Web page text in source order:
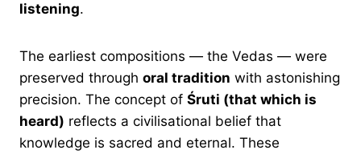
listening.
The earliest compositions — the Vedas — were
preserved through oral tradition with astonishing
precision. The concept of Śruti (that which is
heard) reflects a civilisational belief that
knowledge is sacred and eternal. These